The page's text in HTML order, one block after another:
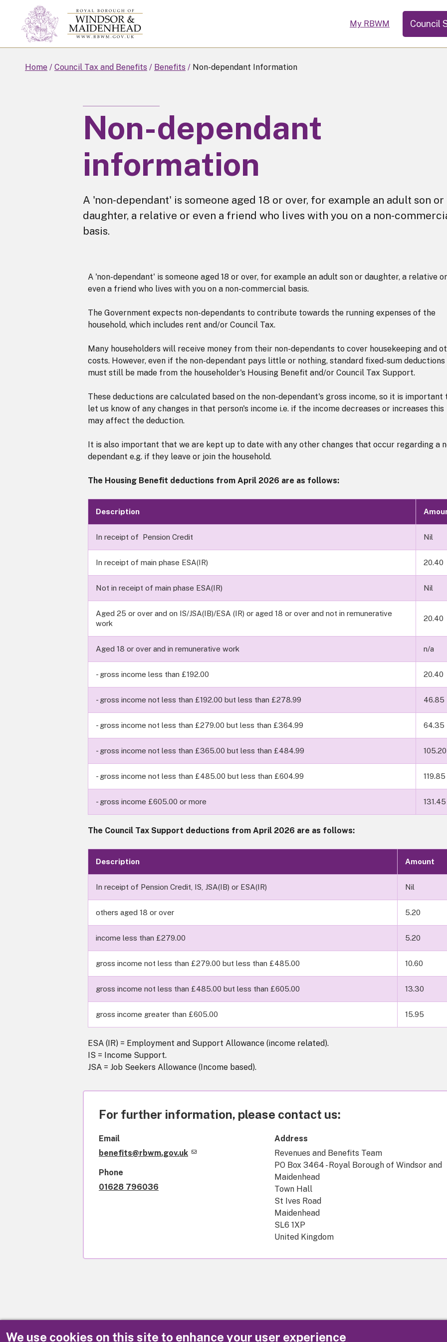
We use cookies on this site to enhance your user experience
Skip
to
main
My RBWM Council
Home Council Tax and Benefits Benefits Non-dependant Information
Non-dependant
information
A 'non-dependant' is someone aged 18 or over, for example an adult son or
daughter, a relative or even a friend who lives with you on a non-
basis.
A 'non-dependant' is someone aged 18 or over, for example an adult son or daughter, a relative or
even a friend who lives with you on a non-commercial basis.
The Government expects non-dependants to contribute towards the running expenses of the
household, which includes rent and/or Council Tax.
Many householders will receive money from their non-dependants to cover housekeeping and
costs. However, even if the non-dependant pays little or nothing, standard fixed-sum deductions
must still be made from the householder's Housing Benefit and/or Council Tax Support.
These deductions are calculated based on the non-dependant's gross income, so it is important
let us know of any changes in that person's income i.e. if the income decreases or increases this
may affect the deduction.
It is also important that we are kept up to date with any other changes that occur regarding a
dependant e.g. if they leave or join the household.
The Housing Benefit deductions from April 2026 are as follows:
Description
In receipt of Pension Credit Nil
In receipt of main phase ESA(IR) 20.40
Not in receipt of main phase ESA(IR) Nil
Aged 25 or over and on IS/JSA(IB)/ESA (IR) or aged 18 or over and not in remunerative
work
20.40
Aged 18 or over and in remunerative work n/a
- gross income less than £192.00 20.40
- gross income not less than £192.00 but less than £278.99 46.85
- gross income not less than £279.00 but less than £364.99 64.35
- gross income not less than £365.00 but less than £484.99 105.20
- gross income not less than £485.00 but less than £604.99 119.85
- gross income £605.00 or more 131.45
The Council Tax Support deductions from April 2026 are as follows:
Description Amount
In receipt of Pension Credit, IS, JSA(IB) or ESA(IR) Nil
others aged 18 or over 5.20
income less than £279.00 5.20
gross income not less than £279.00 but less than £485.00 10.60
gross income not less than £485.00 but less than £605.00 13.30
gross income greater than £605.00 15.95
ESA (IR) = Employment and Support Allowance (income related).
IS = Income Support.
JSA = Job Seekers Allowance (Income based).
For further information, please contact us:
Email
benefits@rbwm.gov.uk
Phone
01628 796036
Address
Revenues and Benefits Team
PO Box 3464 - Royal Borough of Windsor and
Maidenhead
Town Hall
St Ives Road
Maidenhead
SL6 1XP
United Kingdom